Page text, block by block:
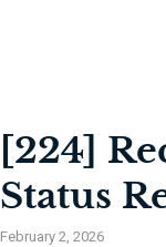
[224]
Status
February 2, 2026